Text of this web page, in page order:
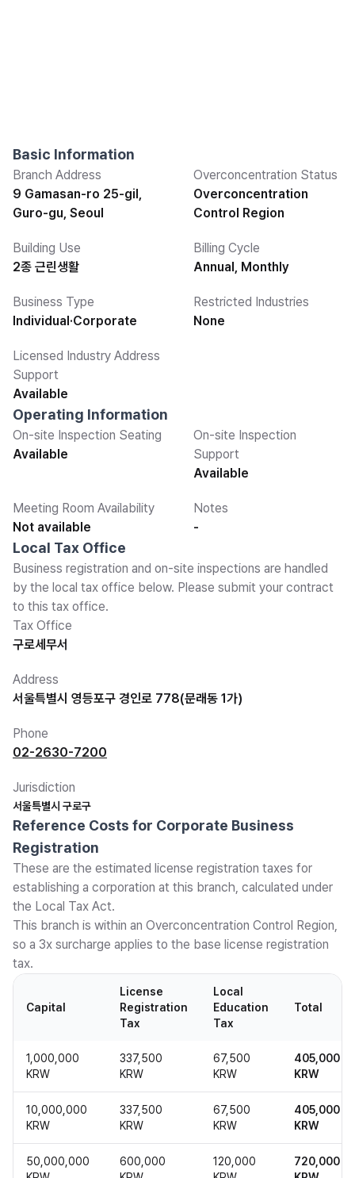
Basic Information
Branch Address
9 Gamasan-ro 25-gil,
Guro-gu, Seoul
Overconcentration Status
Overconcentration
Control Region
Building Use
2종 근린생활
Billing Cycle
Annual, Monthly
Business Type
Individual·Corporate
Restricted Industries
None
Licensed Industry Address
Support
Available
Operating Information
On-site Inspection Seating
Available
On-site Inspection
Support
Available
Meeting Room Availability
Not available
Notes
-
Local Tax Office
Business registration and on-site inspections are handled
by the local tax office below. Please submit your contract
to this tax office.
Tax Office
구로세무서
Address
서울특별시 영등포구 경인로 778(문래동 1가)
Phone
02-2630-7200
Jurisdiction
서울특별시 구로구
Reference Costs for Corporate Business
Registration
These are the estimated license registration taxes for
establishing a corporation at this branch, calculated under
the Local Tax Act.
This branch is within an Overconcentration Control Region,
so a 3x surcharge applies to the base license registration
tax.
Capital
License
Registration
Tax
Local
Education
Tax
Total
1,000,000
KRW
337,500
KRW
67,500
KRW
405,000
KRW
10,000,000
KRW
337,500
KRW
67,500
KRW
405,000
KRW
50,000,000
600,000
120,000
720,000